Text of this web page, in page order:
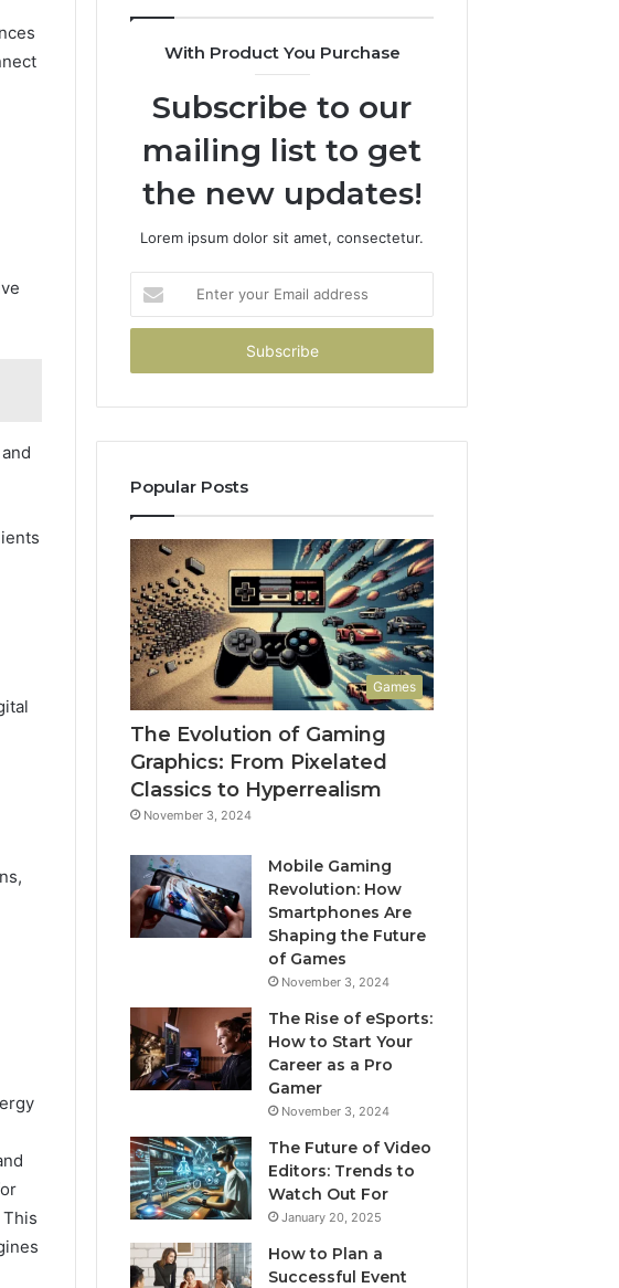
With Product You Purchase
Subscribe to our
mailing list to get
the new updates!
Lorem ipsum dolor sit amet, consectetur.
your
Email
Popular Posts
Games
The Evolution of Gaming
Graphics: From Pixelated
Classics to Hyperrealism
November 3, 2024
Mobile Gaming
Revolution: How
Smartphones Are
Shaping the Future
of Games
November 3, 2024
The Rise of eSports:
How to Start Your
Career as a Pro
Gamer
November 3, 2024
The Future of Video
Editors: Trends to
Watch Out For
January 20, 2025
How to Plan a
Successful Event